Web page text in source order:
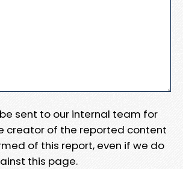
sent to our internal team for
creator of the reported content
of this report, even if we do
this page.